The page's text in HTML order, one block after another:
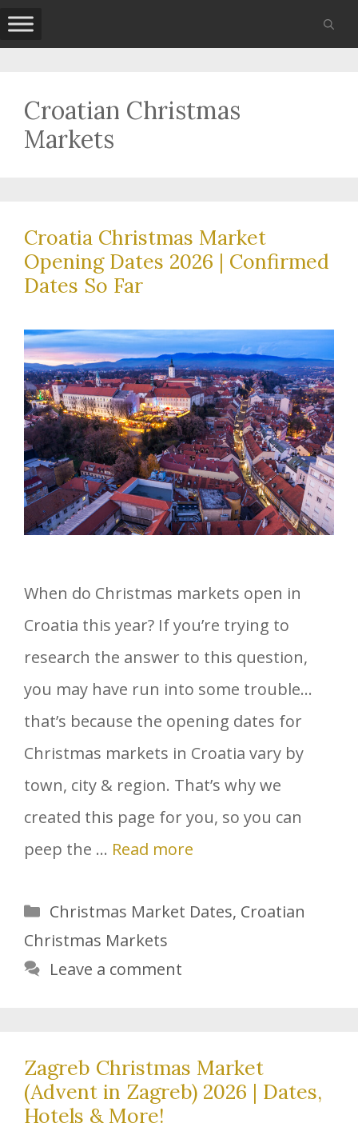
Skip
to
Croatian Christmas
Markets
Croatia Christmas Market
Opening Dates 2026 | Confirmed
Dates So Far
When do Christmas markets open in
Croatia this year? If you’re trying to
research the answer to this question,
you may have run into some trouble…
that’s because the opening dates for
Christmas markets in Croatia vary by
town, city & region. That’s why we
created this page for you, so you can
peep the … Read more
Categories
Christmas Market Dates, Croatian
Christmas Markets
Leave a comment
Zagreb Christmas Market
(Advent in Zagreb) 2026 | Dates,
Hotels & More!